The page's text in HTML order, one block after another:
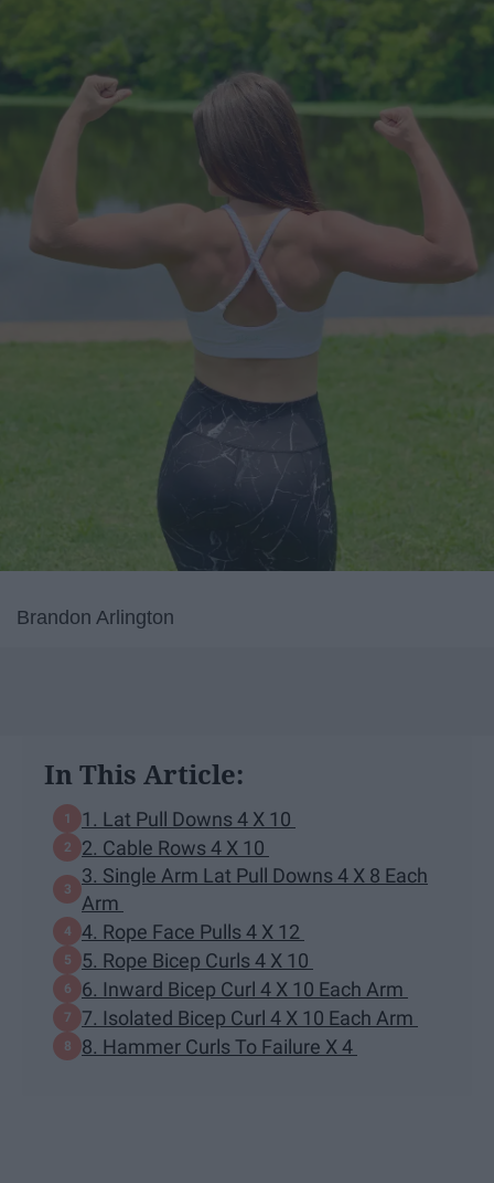
Brandon Arlington
In This Article:
1. Lat Pull Downs 4 X 10
2. Cable Rows 4 X 10
3. Single Arm Lat Pull Downs 4 X 8 Each
Arm
4. Rope Face Pulls 4 X 12
5. Rope Bicep Curls 4 X 10
6. Inward Bicep Curl 4 X 10 Each Arm
7. Isolated Bicep Curl 4 X 10 Each Arm
8. Hammer Curls To Failure X 4